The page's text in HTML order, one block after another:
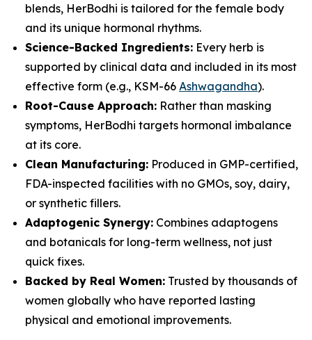
blends, HerBodhi is tailored for the female body
and its unique hormonal rhythms.
Science-Backed Ingredients: Every herb is
supported by clinical data and included in its most
effective form (e.g., KSM-66 Ashwagandha).
Root-Cause Approach: Rather than masking
symptoms, HerBodhi targets hormonal imbalance
at its core.
Clean Manufacturing: Produced in GMP-certified,
FDA-inspected facilities with no GMOs, soy, dairy,
or synthetic fillers.
Adaptogenic Synergy: Combines adaptogens
and botanicals for long-term wellness, not just
quick fixes.
Backed by Real Women: Trusted by thousands of
women globally who have reported lasting
physical and emotional improvements.